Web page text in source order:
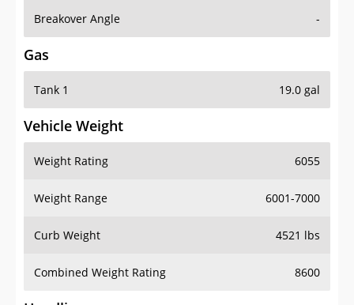
Breakover Angle -
Gas
Tank 1 19.0 gal
Vehicle Weight
Weight Rating 6055
Weight Range 6001-7000
Curb Weight 4521 lbs
Combined Weight Rating 8600